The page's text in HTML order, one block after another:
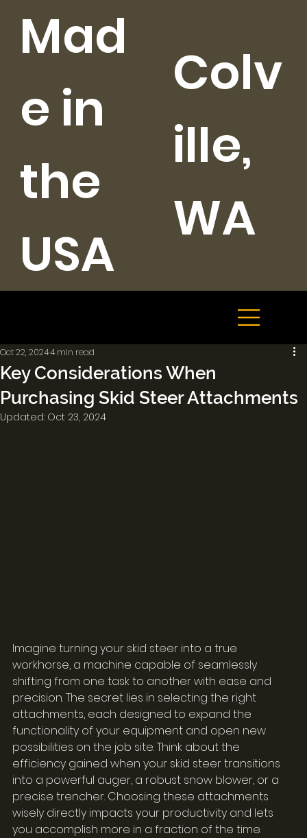
Mad
e in
the
USA
Colv
ille,
WA
Key Considerations When
Purchasing Skid Steer Attachments
Oct 22, 20244 min read
Updated: Oct 23, 2024
Imagine turning your skid steer into a true
workhorse, a machine capable of seamlessly
shifting from one task to another with ease and
precision. The secret lies in selecting the right
attachments, each designed to expand the
functionality of your equipment and open new
possibilities on the job site. Think about the
efficiency gained when your skid steer transitions
into a powerful auger, a robust snow blower, or a
precise trencher. Choosing these attachments
wisely directly impacts your productivity and lets
you accomplish more in a fraction of the time.